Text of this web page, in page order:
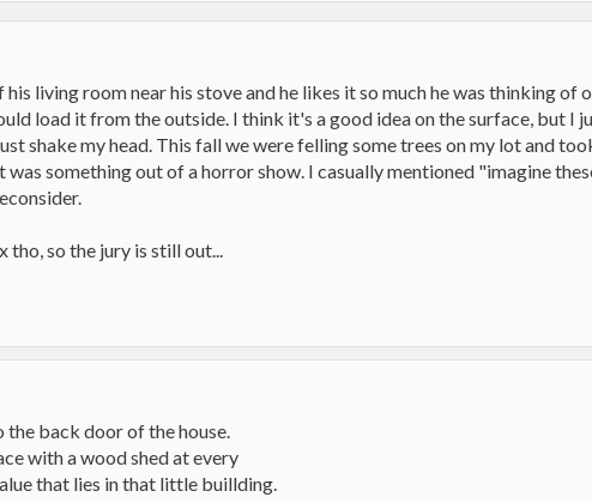
living room near his stove and he likes it so much he was thinking of
load it from the outside. I think it's a good idea on the surface, but I
shake my head. This fall we were felling some trees on my lot and
something out of a horror show. I casually mentioned "imagine
tho, so the jury is still out...
back door of the house.
with a wood shed at every
that lies in that little buillding.